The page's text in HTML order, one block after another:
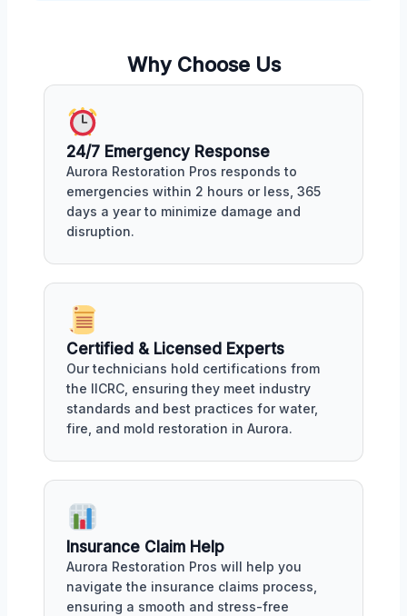
Why Choose Us
24/7 Emergency Response
Aurora Restoration Pros responds to
emergencies within 2 hours or less, 365
days a year to minimize damage and
disruption.
Certified & Licensed Experts
Our technicians hold certifications from
the IICRC, ensuring they meet industry
standards and best practices for water,
fire, and mold restoration in Aurora.
Insurance Claim Help
Aurora Restoration Pros will help you
navigate the insurance claims process,
ensuring a smooth and stress-free